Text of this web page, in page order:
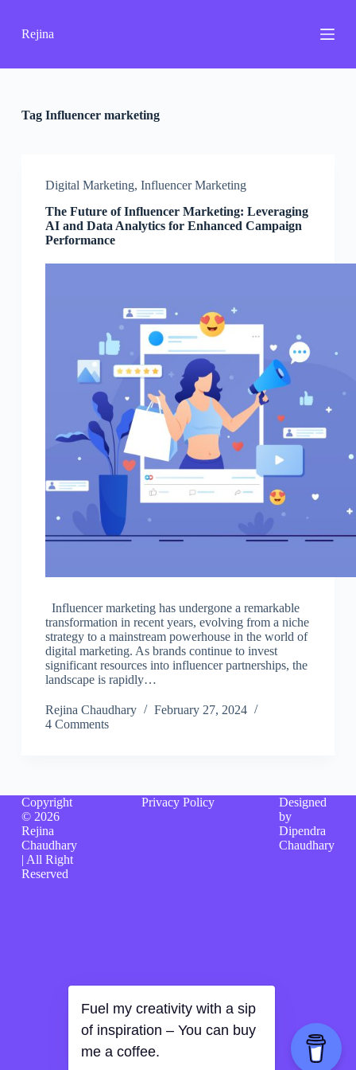
k
t
o
Rejina
TagInfluencer marketing
Digital Marketing, Influencer Marketing
The Future of Influencer Marketing: Leveraging
AI and Data Analytics for Enhanced Campaign
Performance
Influencer marketing has undergone a remarkable
transformation in recent years, evolving from a niche
strategy to a mainstream powerhouse in the world of
digital marketing. As brands continue to invest
significant resources into influencer partnerships, the
landscape is rapidly…
Rejina Chaudhary
February 27, 2024
4 Comments
Copyright
© 2026
Rejina
Chaudhary
| All Right
Reserved
Privacy Policy
Designed
by
Dipendra
Chaudhary
Fuel my creativity with a sip
of inspiration – You can buy
me a coffee.